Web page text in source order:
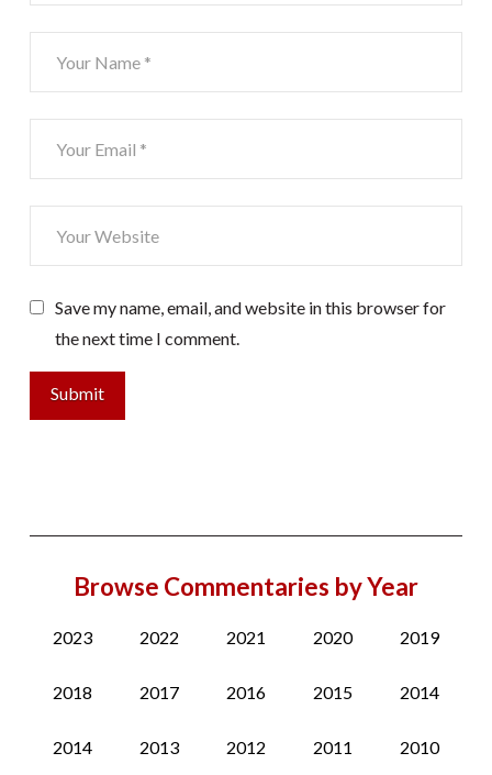
Save my name, email, and website in this browser for
the next time I comment.
Browse Commentaries by Year
2023 2022 2021 2020 2019
2018 2017 2016 2015 2014
2014 2013 2012 2011 2010